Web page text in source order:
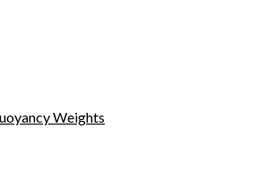
Weights